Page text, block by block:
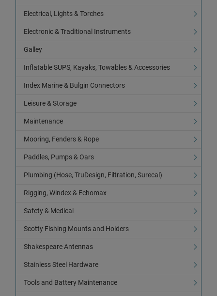
Electrical, Lights & Torches
Electronic & Traditional Instruments
Galley
Inflatable SUPS, Kayaks, Towables & Accessories
Index Marine & Bulgin Connectors
Leisure & Storage
Maintenance
Mooring, Fenders & Rope
Paddles, Pumps & Oars
Plumbing (Hose, TruDesign, Filtration, Surecal)
Rigging, Windex & Echomax
Safety & Medical
Scotty Fishing Mounts and Holders
Shakespeare Antennas
Stainless Steel Hardware
Tools and Battery Maintenance